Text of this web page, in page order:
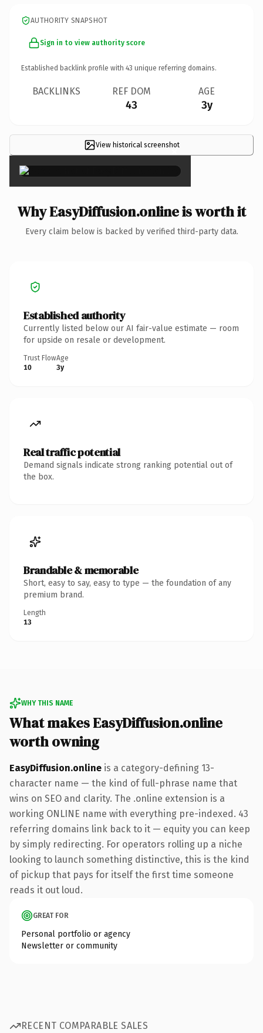
AUTHORITY SNAPSHOT
Sign in to view authority score
Established backlink profile with 43 unique referring domains.
BACKLINKS REF DOM
43
AGE
3y
View historical screenshot
×
Why EasyDiffusion.online is worth it
Every claim below is backed by verified third-party data.
Established authority
Currently listed below our AI fair-value estimate — room
for upside on resale or development.
Trust Flow
10
Age
3y
Real traffic potential
Demand signals indicate strong ranking potential out of
the box.
Brandable & memorable
Short, easy to say, easy to type — the foundation of any
premium brand.
Length
13
WHY THIS NAME
What makes EasyDiffusion.online
worth owning
EasyDiffusion.online is a category-defining 13-
character name — the kind of full-phrase name that
wins on SEO and clarity. The .online extension is a
working ONLINE name with everything pre-indexed. 43
referring domains link back to it — equity you can keep
by simply redirecting. For operators rolling up a niche
looking to launch something distinctive, this is the kind
of pickup that pays for itself the first time someone
reads it out loud.
GREAT FOR
Personal portfolio or agency
Newsletter or community
RECENT COMPARABLE SALES